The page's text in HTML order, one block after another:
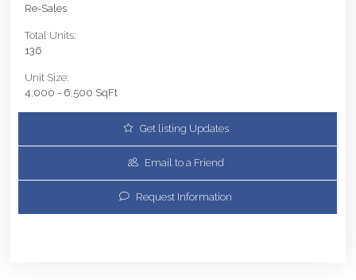
Re-Sales
Total Units:
136
Unit Size:
4,000 - 6,500 SqFt
Get listing Updates
Email to a Friend
Request Information